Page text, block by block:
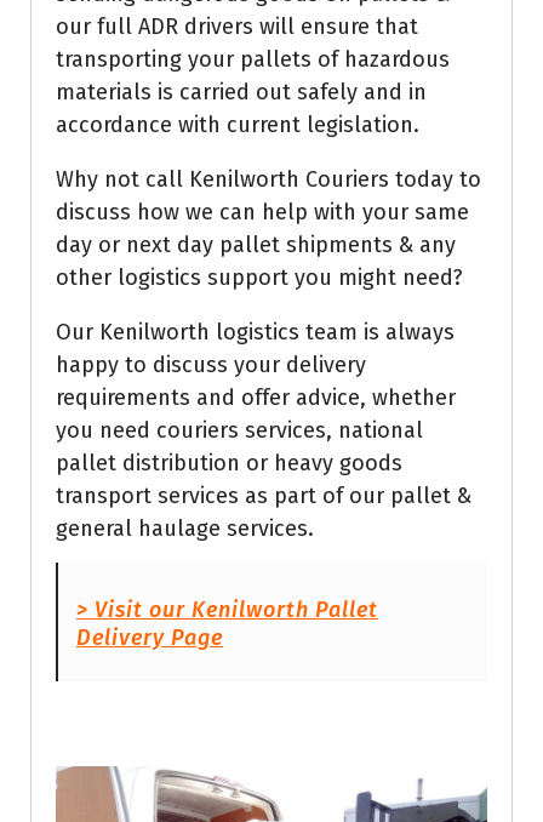
our full ADR drivers will ensure that
transporting your pallets of hazardous
materials is carried out safely and in
accordance with current legislation.
Why not call Kenilworth Couriers today to
discuss how we can help with your same
day or next day pallet shipments & any
other logistics support you might need?
Our Kenilworth logistics team is always
happy to discuss your delivery
requirements and offer advice, whether
you need couriers services, national
pallet distribution or heavy goods
transport services as part of our pallet &
general haulage services.
> Visit our Kenilworth Pallet
Delivery Page